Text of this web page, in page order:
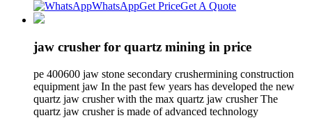
WhatsAppGet PriceGet A Quote
jaw crusher for quartz mining in price
pe 400600 jaw stone secondary crushermining construction
equipment jaw In the past few years has developed the new
quartz jaw crusher with the max quartz jaw crusher The
quartz jaw crusher is made of advanced technology